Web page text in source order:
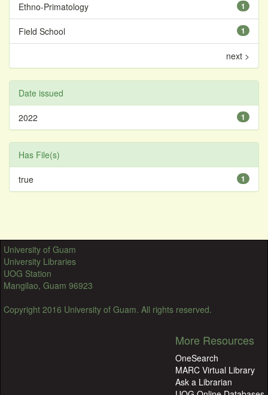
1
Ethno-Primatology
1
Field School
next >
Date issued
1
2022
Has File(s)
1
true
University of Guam
University Libraries
UOG Station
Mangilao, Guam 96923
Copyright 2016 University of Guam. All rights reserved.
More Resources
OneSearch
MARC Virtual Library
Ask a Librarian